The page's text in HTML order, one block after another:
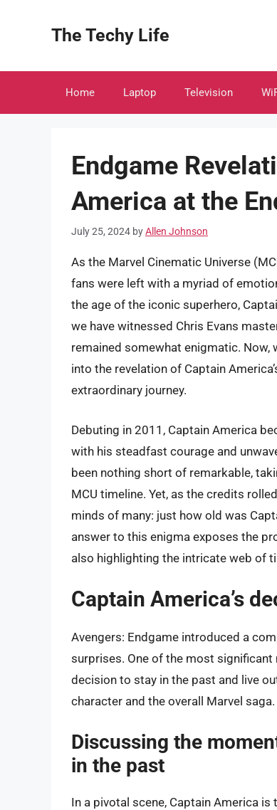
The Techy Life
Home Laptop Television
Endgame
America at the
July 25, 2024 byAllen Johnson
As the Marvel Cinematic Universe
fans were left with a myriad of
the age of the iconic superhero,
we have witnessed Chris Evans
remained somewhat enigmatic. Now,
into the revelation of Captain
extraordinary journey.
Debuting in 2011, Captain America
with his steadfast courage and
been nothing short of remarkable,
MCU timeline. Yet, as the credits
minds of many: just how old was
answer to this enigma exposes the
also highlighting the intricate web of
Captain America’s
Avengers: Endgame introduced a
surprises. One of the most
decision to stay in the past and live
character and the overall Marvel saga.
Discussing the
in the past
In a pivotal scene, Captain America